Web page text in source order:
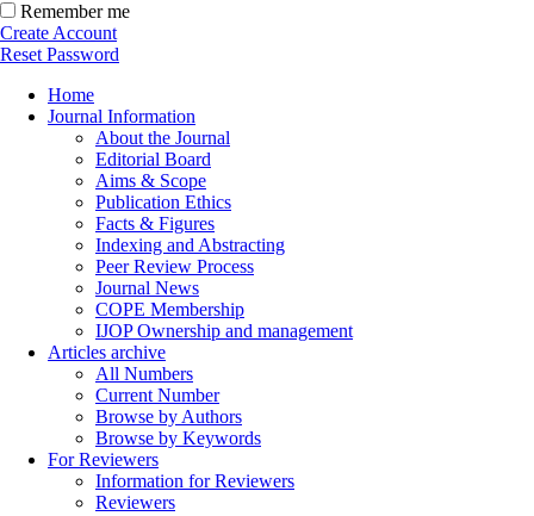
Remember me
Create Account
Reset Password
Home
Journal Information
About the Journal
Editorial Board
Aims & Scope
Publication Ethics
Facts & Figures
Indexing and Abstracting
Peer Review Process
Journal News
COPE Membership
IJOP Ownership and management
Articles archive
All Numbers
Current Number
Browse by Authors
Browse by Keywords
For Reviewers
Information for Reviewers
Reviewers